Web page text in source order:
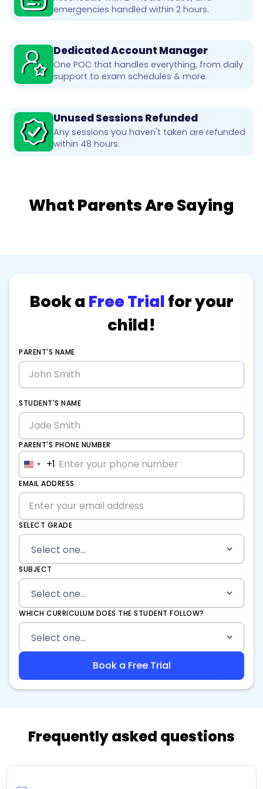
emergencies handled within 2 hours.
Dedicated Account Manager
One POC that handles everything, from daily
support to exam schedules & more.
Unused Sessions Refunded
Any sessions you haven't taken are refunded
within 48 hours.
What Parents Are Saying
Book a Free Trialfor your
child!
PARENT'S NAME
STUDENT'S NAME
PARENT'S PHONE NUMBER
United
States
+1
+1
EMAIL ADDRESS
SELECT GRADE
SUBJECT
WHICH CURRICULUM DOES THE STUDENT FOLLOW?
Frequently asked questions